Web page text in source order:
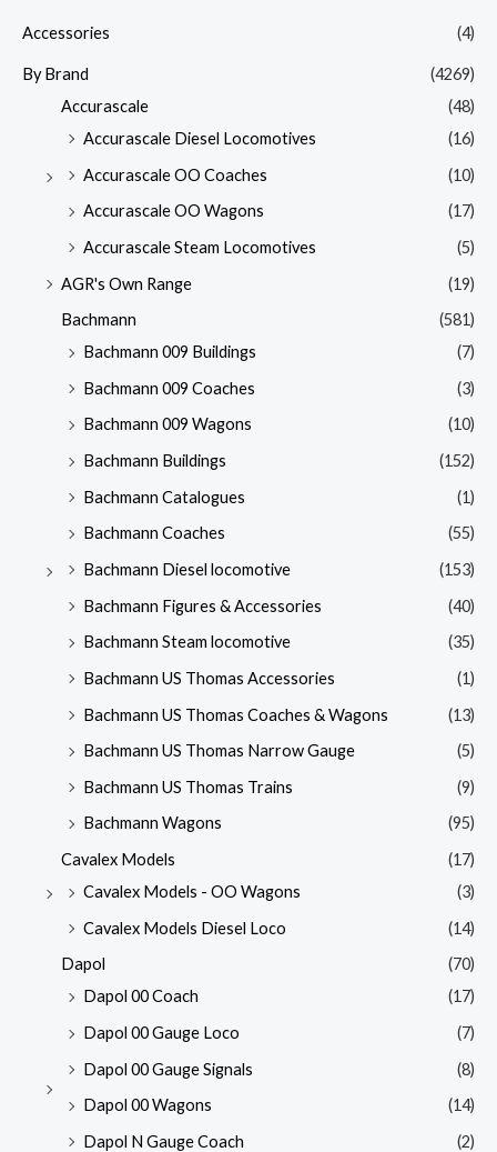
Accessories (4)
By Brand
(4269)
Accurascale
(48)
Accurascale Diesel Locomotives
(16)
Accurascale OO Coaches
(10)
Accurascale OO Wagons
(17)
Accurascale Steam Locomotives
(5)
AGR's Own Range
(19)
Bachmann
(581)
Bachmann 009 Buildings
(7)
Bachmann 009 Coaches
(3)
Bachmann 009 Wagons
(10)
Bachmann Buildings
(152)
Bachmann Catalogues
(1)
Bachmann Coaches
(55)
Bachmann Diesel locomotive
(153)
Bachmann Figures & Accessories
(40)
Bachmann Steam locomotive
(35)
Bachmann US Thomas Accessories
(1)
Bachmann US Thomas Coaches & Wagons
(13)
Bachmann US Thomas Narrow Gauge
(5)
Bachmann US Thomas Trains
(9)
Bachmann Wagons
(95)
Cavalex Models
(17)
Cavalex Models - OO Wagons
(3)
Cavalex Models Diesel Loco
(14)
Dapol
(70)
Dapol 00 Coach
(17)
Dapol 00 Gauge Loco
(7)
Dapol 00 Gauge Signals
(8)
Dapol 00 Wagons
(14)
Dapol N Gauge Coach
(2)